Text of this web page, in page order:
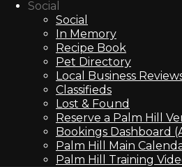
Social
Social
In Memory
Recipe Book
Pet Directory
Local Business
Classifieds
Lost & Found
Reserve a Palm Hill
Bookings Dashboard
Palm Hill Main
Palm Hill Training